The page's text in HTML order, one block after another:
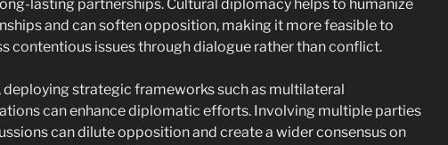
lasting partnerships. Cultural diplomacy helps to humanize
and can soften opposition, making it more feasible to
contentious issues through dialogue rather than conflict.
deploying strategic frameworks such as multilateral
can enhance diplomatic efforts. Involving multiple parties
can dilute opposition and create a wider consensus on